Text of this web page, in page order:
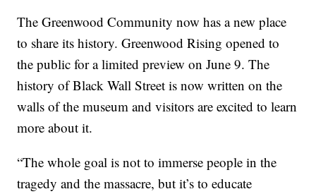
The Greenwood Community now has a new place
to share its history. Greenwood Rising opened to
the public for a limited preview on June 9. The
history of Black Wall Street is now written on the
walls of the museum and visitors are excited to learn
more about it.
“The whole goal is not to immerse people in the
tragedy and the massacre, but it’s to educate